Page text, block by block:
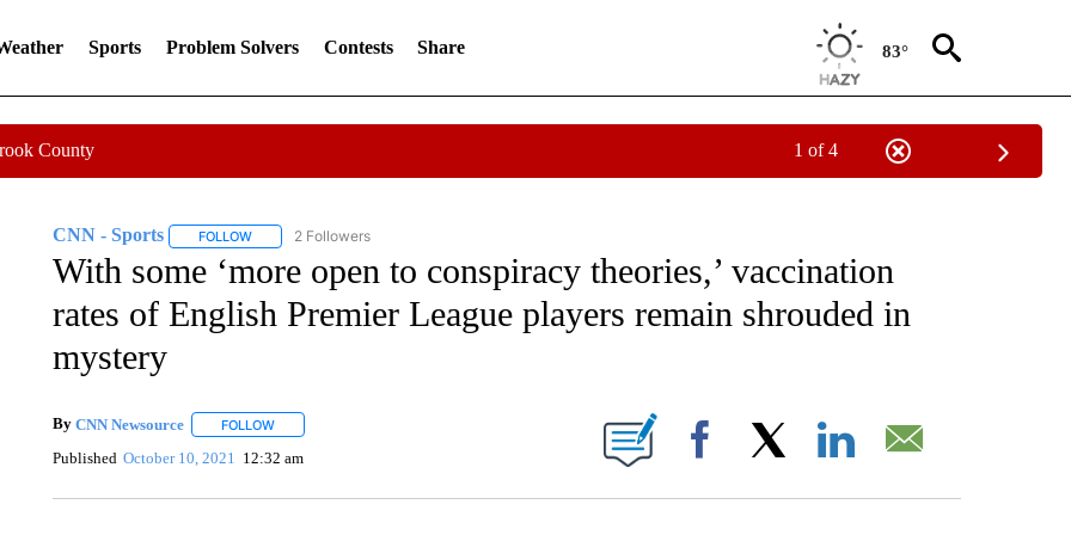
Sports Problem Solvers Contests Share 83°
County 1 of 4
CNN - Sports FOLLOWFOLLOW "CNN - SPORTS" TO RECEIVE NOTIFICATIONS ABOUT NEW PAGES ON "CNN - SPORTS".
2 Followers
With some ‘more open to conspiracy theories,’ vaccination
rates of English Premier League players remain shrouded in
mystery
By CNN Newsource FOLLOWFOLLOW "" TO RECEIVE NOTIFICATIONS ABOUT NEW PAGES ON "".
Published October 10, 2021 12:32 am Facebook